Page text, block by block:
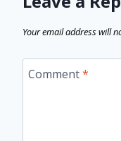
Your email address will
Comment*